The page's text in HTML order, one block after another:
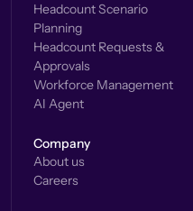
Headcount Scenario
Planning
Headcount Requests &
Approvals
Workforce Management
AI Agent
Company
About us
Careers